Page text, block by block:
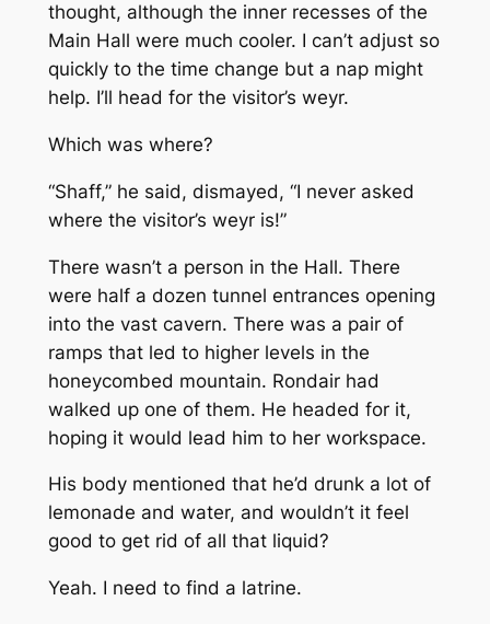
thought, although the inner recesses of the
Main Hall were much cooler. I can’t adjust so
quickly to the time change but a nap might
help. I’ll head for the visitor’s weyr.
Which was where?
“Shaff,” he said, dismayed, “I never asked
where the visitor’s weyr is!”
There wasn’t a person in the Hall. There
were half a dozen tunnel entrances opening
into the vast cavern. There was a pair of
ramps that led to higher levels in the
honeycombed mountain. Rondair had
walked up one of them. He headed for it,
hoping it would lead him to her workspace.
His body mentioned that he’d drunk a lot of
lemonade and water, and wouldn’t it feel
good to get rid of all that liquid?
Yeah. I need to find a latrine.